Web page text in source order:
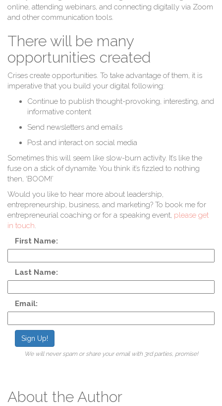
online, attending webinars, and connecting digitally via Zoom
and other communication tools.
There will be many
opportunities created
Crises create opportunities. To take advantage of them, it is
imperative that you build your digital following:
Continue to publish thought-provoking, interesting, and
informative content
Send newsletters and emails
Post and interact on social media
Sometimes this will seem like slow-burn activity. It’s like the
fuse on a stick of dynamite. You think it’s fizzled to nothing
then, ‘BOOM!’
Would you like to hear more about leadership,
entrepreneurship, business, and marketing? To book me for
entrepreneurial coaching or for a speaking event, please get
in touch.
First Name:
Last Name:
Email:
Sign Up!
We will never spam or share your email with 3rd parties, promise!
About the Author